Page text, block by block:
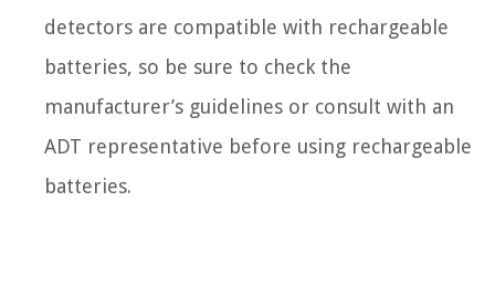
detectors are compatible with rechargeable
batteries, so be sure to check the
manufacturer’s guidelines or consult with an
ADT representative before using rechargeable
batteries.